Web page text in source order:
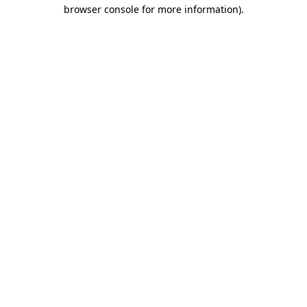
browser console for more information).